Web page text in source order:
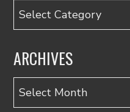
Categories
ARCHIVES
Archives